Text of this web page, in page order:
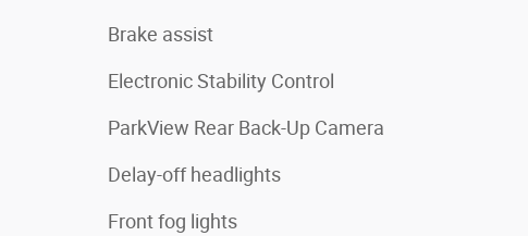
Brake assist
Electronic Stability Control
ParkView Rear Back-Up Camera
Delay-off headlights
Front fog lights